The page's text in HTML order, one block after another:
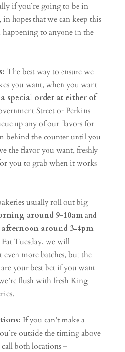
if you’re going to be in
hopes that we can keep this
to anyone in the
The best way to ensure we
you want, when you want
special order at either of
Street or Perkins
up any of our flavors for
behind the counter until you
the flavor you want, freshly
you to grab when it works
usually roll out big
around 9-10amand
around 3-4pm.
Fat Tuesday, we will
more batches, but the
your best bet if you want
flush with fresh King
If you can’t make a
outside the timing above
both locations –